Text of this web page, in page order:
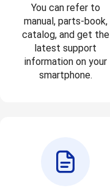
You can refer to
manual, parts-book,
catalog, and get the
latest support
information on your
smartphone.